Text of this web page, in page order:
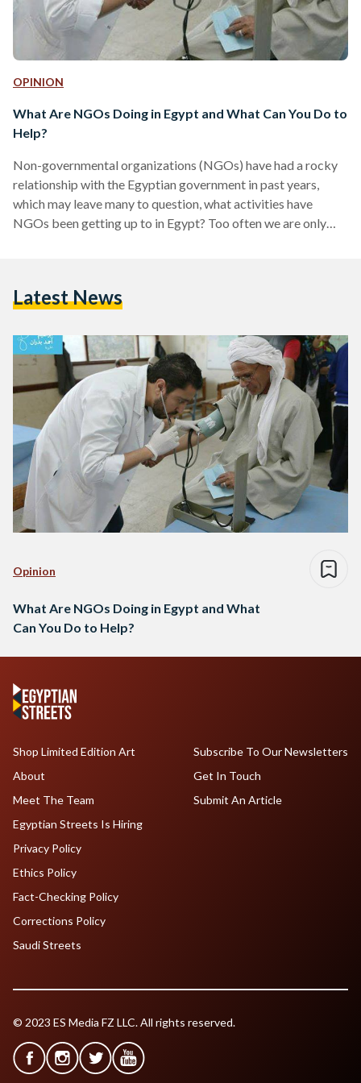
OPINION
What Are NGOs Doing in Egypt and What Can You Do to
Help?
Non-governmental organizations (NGOs) have had a rocky
relationship with the Egyptian government in past years,
which may leave many to question, what activities have
NGOs been getting up to in Egypt? Too often we are only
improve healthcare and quality of life in Egypt, here’s a brief
Latest News
Opinion
What Are NGOs Doing in Egypt and What
Can You Do to Help?
Shop Limited Edition Art
About
Meet The Team
Egyptian Streets Is Hiring
Subscribe To Our Newsletters
Get In Touch
Submit An Article
Privacy Policy
Ethics Policy
Fact-Checking Policy
Corrections Policy
Saudi Streets
© 2023 ES Media FZ LLC. All rights reserved.